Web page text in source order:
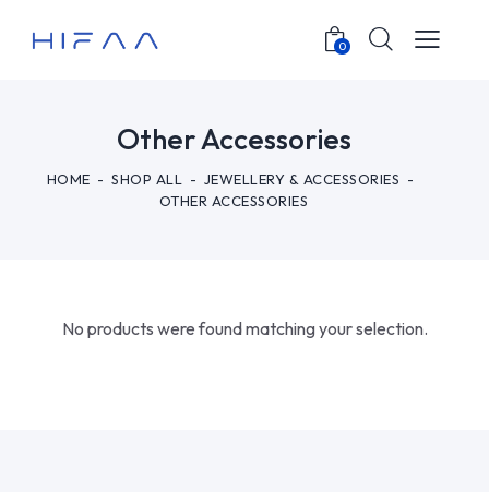
0
Other Accessories
HOME SHOP ALL
JEWELLERY & ACCESSORIES
OTHER ACCESSORIES
No products were found matching your selection.